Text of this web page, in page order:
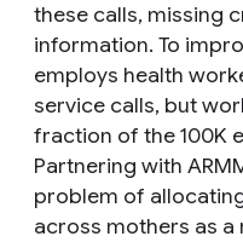
these calls, missing
information. To
employs health
service calls, but
fraction of the 100K
Partnering with
problem of
across mothers as